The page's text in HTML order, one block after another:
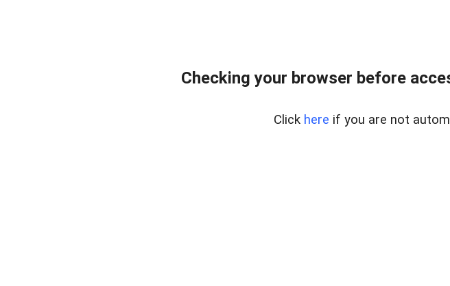
Checking your browser before
Click here if you are not